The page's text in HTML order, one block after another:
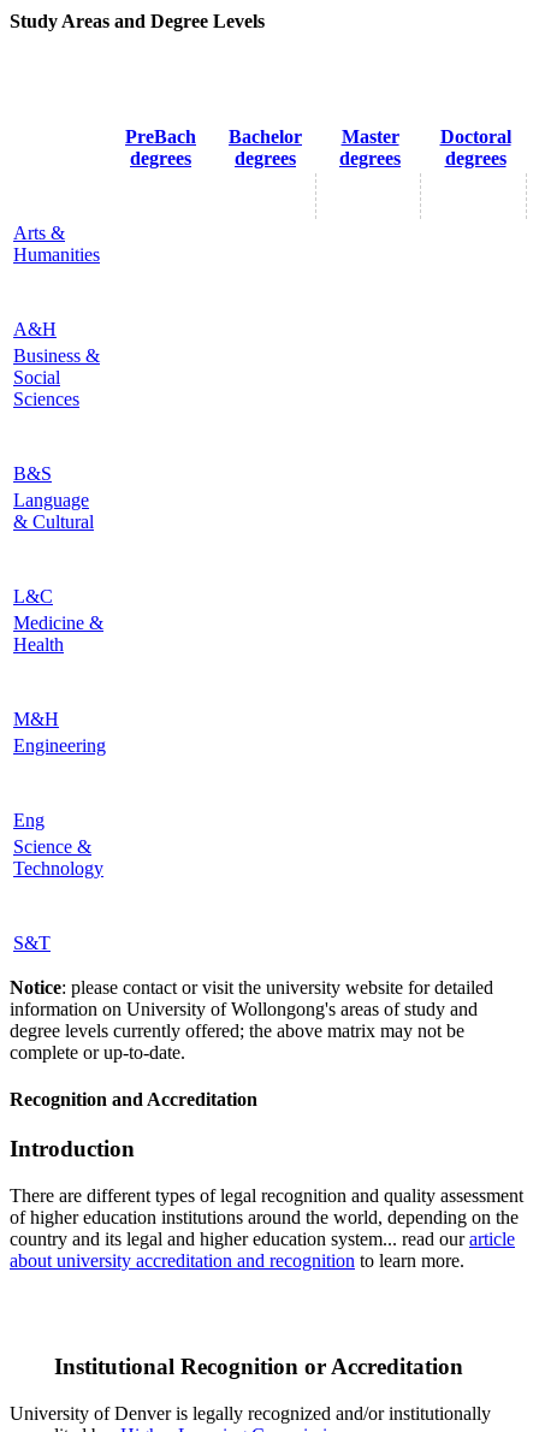
Study Areas and Degree Levels
PreBach
degrees
Bachelor
degrees
Master
degrees
Doctoral
degrees
Arts &
Humanities
A&H
Business &
Social
Sciences
B&S
Language
& Cultural
L&C
Medicine &
Health
M&H
Engineering
Eng
Science &
Technology
S&T
Notice: please contact or visit the university website for detailed
information on University of Wollongong's areas of study and
degree levels currently offered; the above matrix may not be
complete or up-to-date.
Recognition and Accreditation
Introduction
There are different types of legal recognition and quality assessment
of higher education institutions around the world, depending on the
country and its legal and higher education system... read ourarticle
about university accreditation and recognition to learn more.
Institutional Recognition or Accreditation
University of Denver is legally recognized and/or institutionally